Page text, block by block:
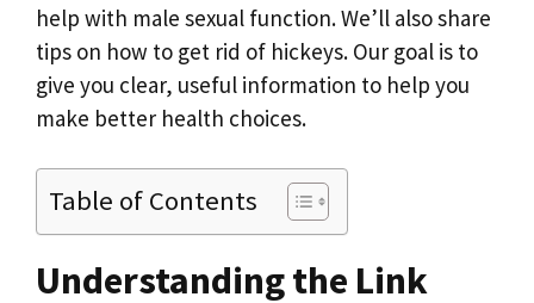
help with male sexual function. We’ll also share
tips on how to get rid of hickeys. Our goal is to
give you clear, useful information to help you
make better health choices.
Table of Contents
Understanding the Link